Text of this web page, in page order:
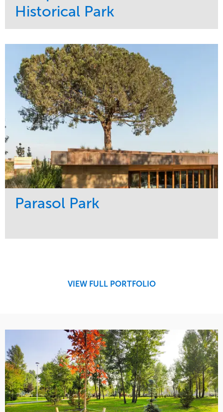
Historical Park
Maintenance
Water Management
Tree Care
Sports & Leisure
Region
Northeast
Parasol Park
VIEW FULL PORTFOLIO